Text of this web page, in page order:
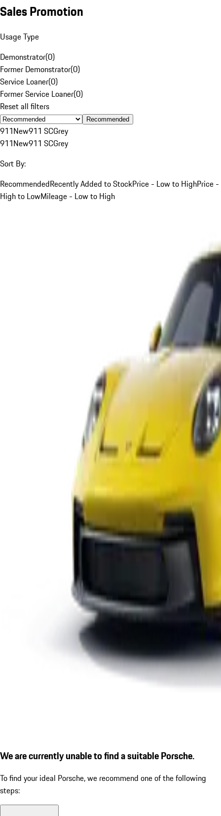
Sales Promotion
Usage Type
Demonstrator(0)
Former Demonstrator(0)
Service Loaner(0)
Former Service Loaner(0)
Reset all filters
Recommended
911New911 SCGrey
911New911 SCGrey
Sort By:
RecommendedRecently Added to StockPrice - Low to HighPrice -
High to LowMileage - Low to High
We are currently unable to find a suitable Porsche.
To find your ideal Porsche, we recommend one of the following
steps: